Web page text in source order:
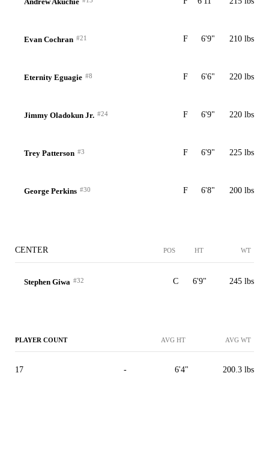
Evan Cochran #21 F 6'9" 210 lbs
Eternity Eguagie #8 F 6'6" 220 lbs
Jimmy Oladokun Jr. #24 F 6'9" 220 lbs
Trey Patterson #3 F 6'9" 225 lbs
George Perkins #30 F 6'8" 200 lbs
CENTER POS HT WT
Stephen Giwa #32 C 6'9" 245 lbs
PLAYER COUNT AVG HT AVG WT
17 - 6'4" 200.3 lbs